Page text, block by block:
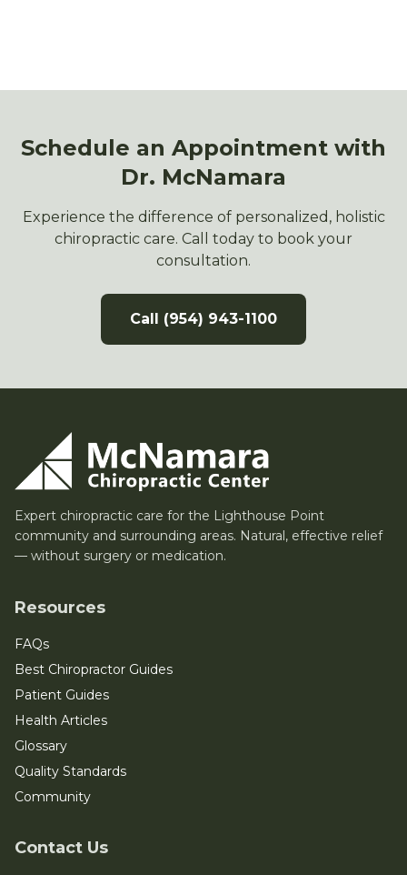
Schedule an Appointment with
Dr. McNamara
Experience the difference of personalized, holistic
chiropractic care. Call today to book your
consultation.
Call (954) 943-1100
Expert chiropractic care for the Lighthouse Point
community and surrounding areas. Natural, effective relief
— without surgery or medication.
Resources
FAQs
Best Chiropractor Guides
Patient Guides
Health Articles
Glossary
Quality Standards
Community
Contact Us